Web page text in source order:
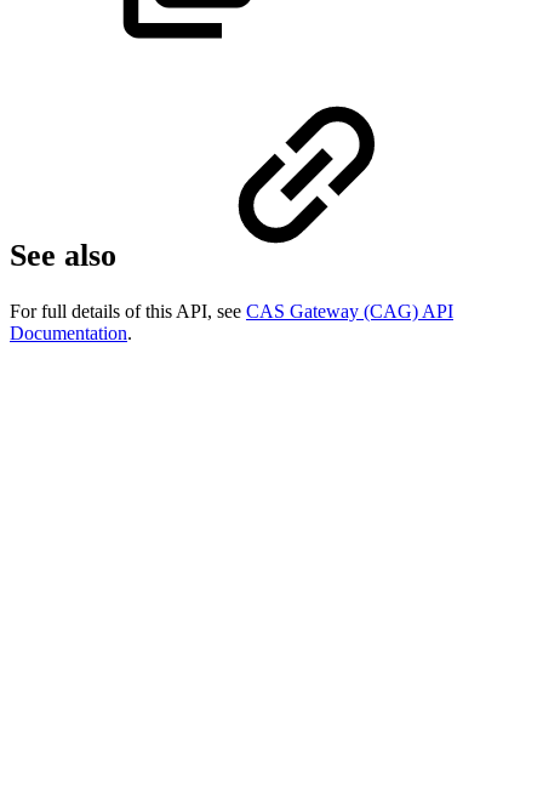
See also
For full details of this API, see CAS Gateway (CAG) API
Documentation.